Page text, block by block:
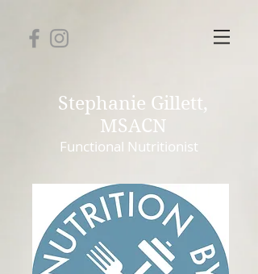
Stephanie Gillett,
MSACN
Functional Nutritionist